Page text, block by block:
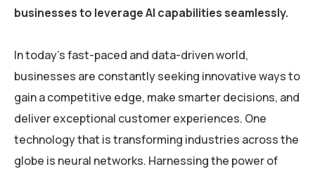
businesses to leverage AI capabilities seamlessly.
In today’s fast-paced and data-driven world,
businesses are constantly seeking innovative ways to
gain a competitive edge, make smarter decisions, and
deliver exceptional customer experiences. One
technology that is transforming industries across the
globe is neural networks. Harnessing the power of